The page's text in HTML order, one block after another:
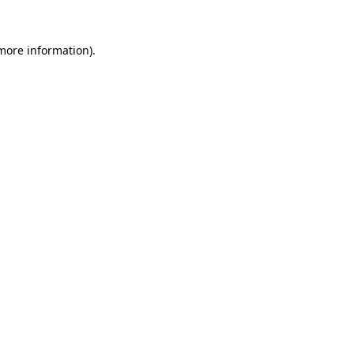
information).